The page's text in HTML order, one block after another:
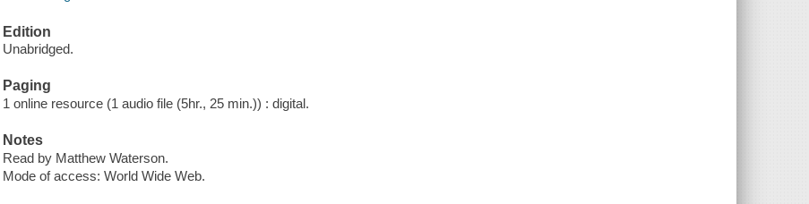
Edition
Unabridged.
Paging
1 online resource (1 audio file (5hr., 25 min.)) : digital.
Notes
Read by Matthew Waterson.
Mode of access: World Wide Web.